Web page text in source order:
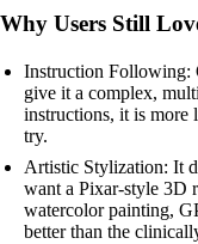
Why Users Still
Instruction Following:
give it a complex,
instructions, it is more
try.
Artistic Stylization: It
want a Pixar-style 3D
watercolor painting,
better than the